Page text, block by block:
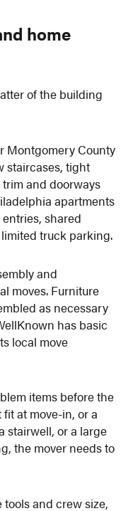
home
of the building
Montgomery County
staircases, tight
and doorways
apartments
shared
truck parking.
and
moves. Furniture
as necessary
has basic
local move
items before the
at move-in, or a
stairwell, or a large
the mover needs to
and crew size,